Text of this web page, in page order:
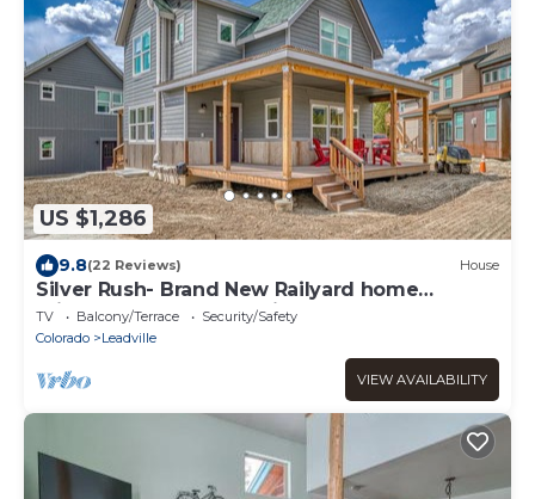
US $1,286
9.8(22 Reviews) House
Silver Rush- Brand New Railyard home
minutes to Copper & Ski Cooper!
TV Balcony/Terrace
Security/Safety
Colorado
Leadville
VIEW AVAILABILITY